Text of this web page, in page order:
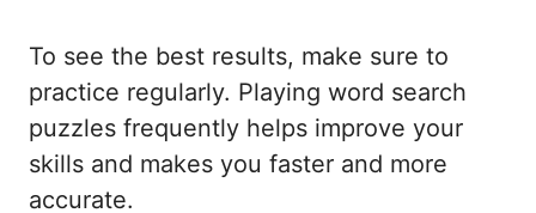
To see the best results, make sure to
practice regularly. Playing word search
puzzles frequently helps improve your
skills and makes you faster and more
accurate.